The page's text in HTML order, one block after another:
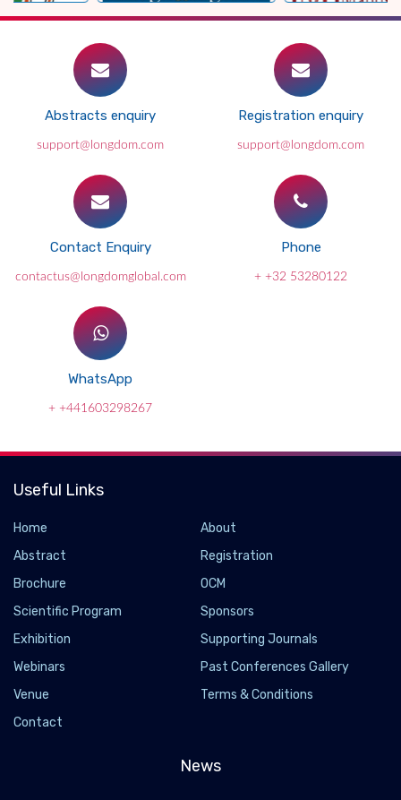
Abstracts enquiry
support@longdom.com
Registration enquiry
support@longdom.com
Contact Enquiry
contactus@longdomglobal.com
Phone
+ +32 53280122
WhatsApp
+ +441603298267
Useful Links
Home
About
Abstract
Registration
Brochure
OCM
Scientific Program
Sponsors
Exhibition
Supporting Journals
Webinars
Past Conferences Gallery
Venue
Terms & Conditions
Contact
News
AI and Robots Are a Minefield of Cognitive
Humans anthropomorphize our technology, sometimes to our